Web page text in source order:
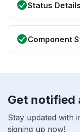
Status Details
Component
Get notified
Stay updated with
signing up now!